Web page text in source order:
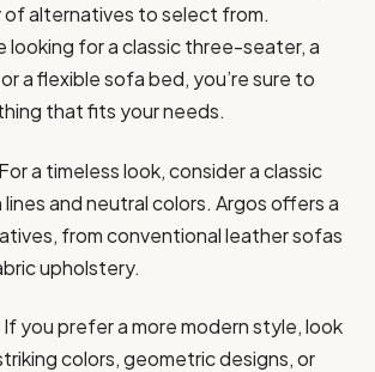
alternatives to select from.
looking for a classic three-seater, a
a flexible sofa bed, you’re sure to
that fits your needs.
a timeless look, consider a classic
and neutral colors. Argos offers a
from conventional leather sofas
upholstery.
you prefer a more modern style, look
colors, geometric designs, or